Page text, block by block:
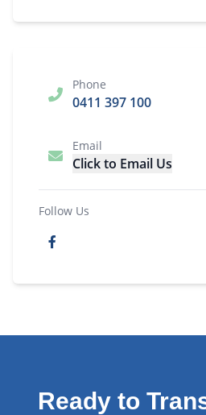
Phone
0411 397 100
Email
Click to Email Us
Follow Us
Ready to